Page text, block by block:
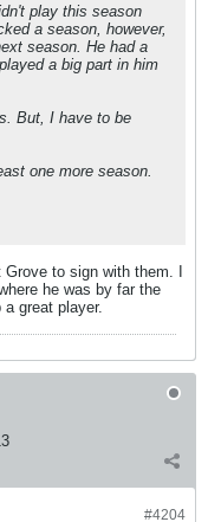
play this season
a season, however,
season. He had a
a big part in him
But, I have to be
one more season.
Grove to sign with them. I
he was by far the
great player.
#4204